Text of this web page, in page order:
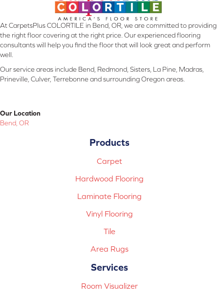
At CarpetsPlus COLORTILE in Bend, OR, we are committed to providing
the right floor covering at the right price. Our experienced flooring
consultants will help you find the floor that will look great and perform
well.
Our service areas include Bend, Redmond, Sisters, La Pine, Madras,
Prineville, Culver, Terrebonne and surrounding Oregon areas.
Our Location
Bend, OR
Products
Carpet
Hardwood Flooring
Laminate Flooring
Vinyl Flooring
Tile
Area Rugs
Services
Room Visualizer